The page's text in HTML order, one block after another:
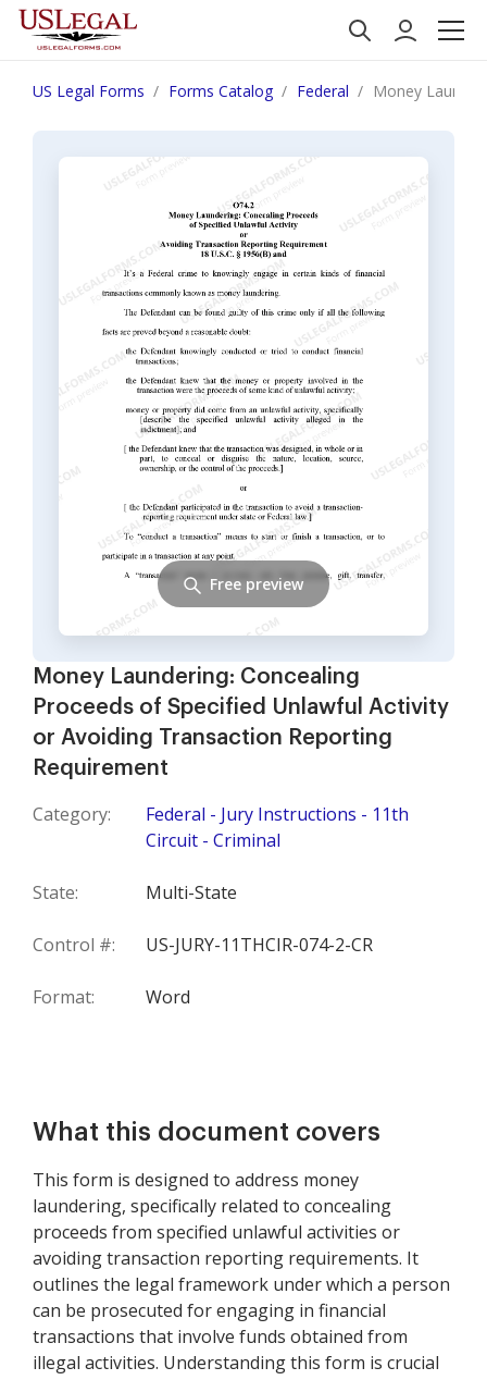
US Legal Forms Forms Catalog Federal Money
Money Laundering: Concealing
Proceeds of Specified Unlawful Activity
or Avoiding Transaction Reporting
Requirement
Category:
Federal - Jury Instructions - 11th
Circuit - Criminal
State: Multi-State
Control #: US-JURY-11THCIR-074-2-CR
Format: Word
Free preview
What this document covers
This form is designed to address money
laundering, specifically related to concealing
proceeds from specified unlawful activities or
avoiding transaction reporting requirements. It
outlines the legal framework under which a person
can be prosecuted for engaging in financial
transactions that involve funds obtained from
illegal activities. Understanding this form is crucial